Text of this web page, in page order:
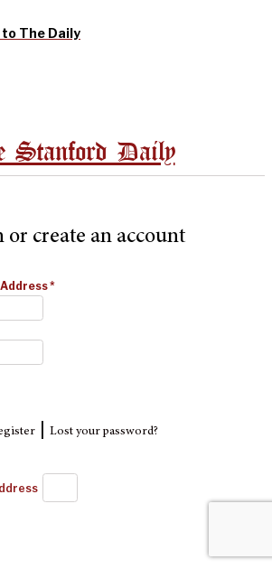
The Daily
Stanford Daily
or create an account
*
| Lost your password?